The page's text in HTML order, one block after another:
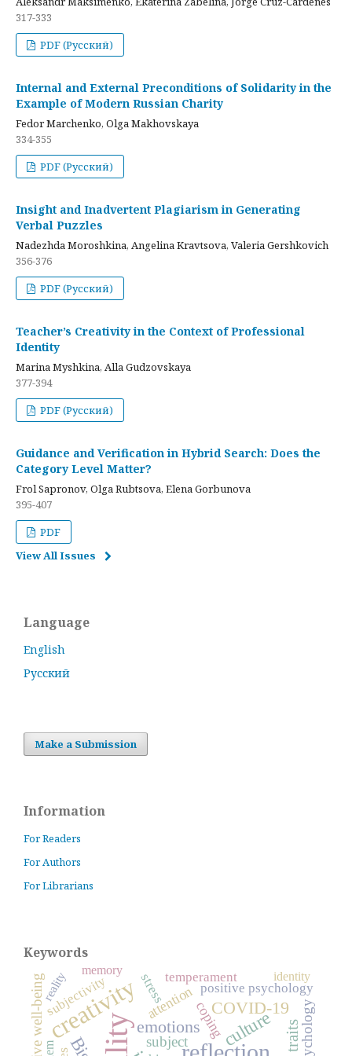
317-333
PDF (Русский)
Internal and External Preconditions of Solidarity in the
Example of Modern Russian Charity
Fedor Marchenko, Olga Makhovskaya
334-355
PDF (Русский)
Insight and Inadvertent Plagiarism in Generating
Verbal Puzzles
Nadezhda Moroshkina, Angelina Kravtsova, Valeria Gershkovich
356-376
PDF (Русский)
Teacher’s Creativity in the Context of Professional
Identity
Marina Myshkina, Alla Gudzovskaya
377-394
PDF (Русский)
Guidance and Verification in Hybrid Search: Does the
Category Level Matter?
Frol Sapronov, Olga Rubtsova, Elena Gorbunova
395-407
PDF
View All Issues
Language
English
Русский
Make a Submission
Information
For Readers
For Authors
For Librarians
Keywords
creativity culture
COVID-19
emotions
psychology
subject
attentioncoping
positive psychology
stresstemperament
subjectivity
memory
reality identity